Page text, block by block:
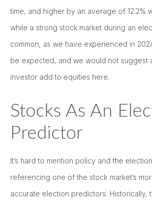
time, and higher by an average of 12.2%
while a strong stock market during an
common, as we have experienced in
be expected, and we would not suggest
investor add to equities here.
Stocks As An
Predictor
It’s hard to mention policy and the
referencing one of the stock market’s
accurate election predictors. Historically,